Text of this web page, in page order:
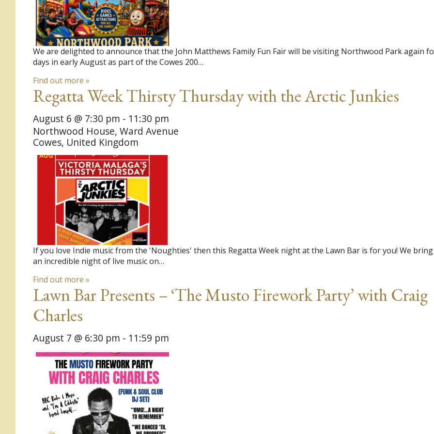
We are delighted to announce that the John Matthews Family Fun Fair will be visiting Northwood Park again
days in early August as part of the Cowes 200…
Find out more »
Regatta Week Thirsty Thursday with the Arctic Junkies
August 6 @ 7:30 pm - 11:30 pm
Northwood House, Ward Avenue
Cowes, United Kingdom
If you love Indie music from the 'Noughties' then this Regatta Week night at the Lawn Bar is for you! We
an incredible night of live music on…
Find out more »
Lawn Bar Presents – ‘The Musto Firework Party’ with Craig
Charles
August 7 @ 6:30 pm - 11:59 pm